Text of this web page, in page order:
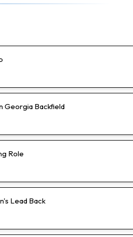
Georgia Backfield
Role
Lead Back